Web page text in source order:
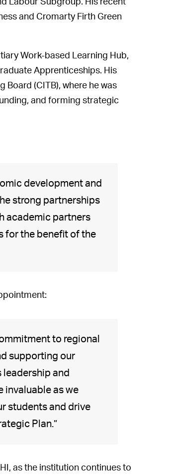
Labour Subgroup. His recent
and Cromarty Firth Green
Work-based Learning Hub,
Apprenticeships. His
(CITB), where he was
and forming strategic
development and
strong partnerships
academic partners
for the benefit of the
to regional
supporting our
and
invaluable as we
students and drive
Plan.”
as the institution continues to